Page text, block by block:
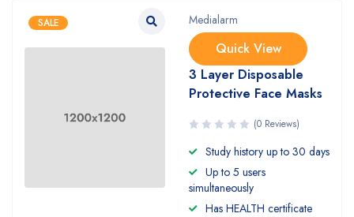
SALE Medialarm
Quick View
3 Layer Disposable
Protective Face Masks
(0 Reviews)
Study history up to 30 days
Up to 5 users
simultaneously
Has HEALTH certificate